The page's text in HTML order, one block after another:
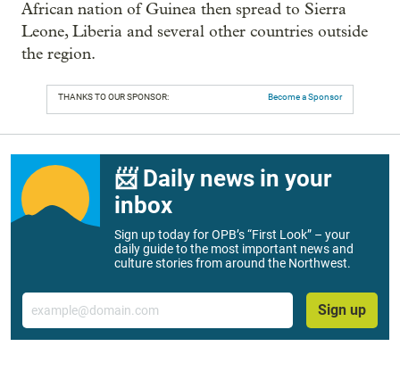
African nation of Guinea then spread to Sierra
Leone, Liberia and several other countries outside
the region.
THANKS TO OUR SPONSOR: Become a Sponsor
📨 Daily news in your
inbox
Sign up today for OPB’s “First Look” – your
daily guide to the most important news and
culture stories from around the Northwest.
Email
Sign up